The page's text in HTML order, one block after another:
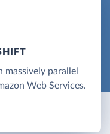
parallel
Web Services.